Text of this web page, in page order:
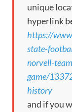
unique
hyperlink
https://
state-
norvell-
game/
history
and if you